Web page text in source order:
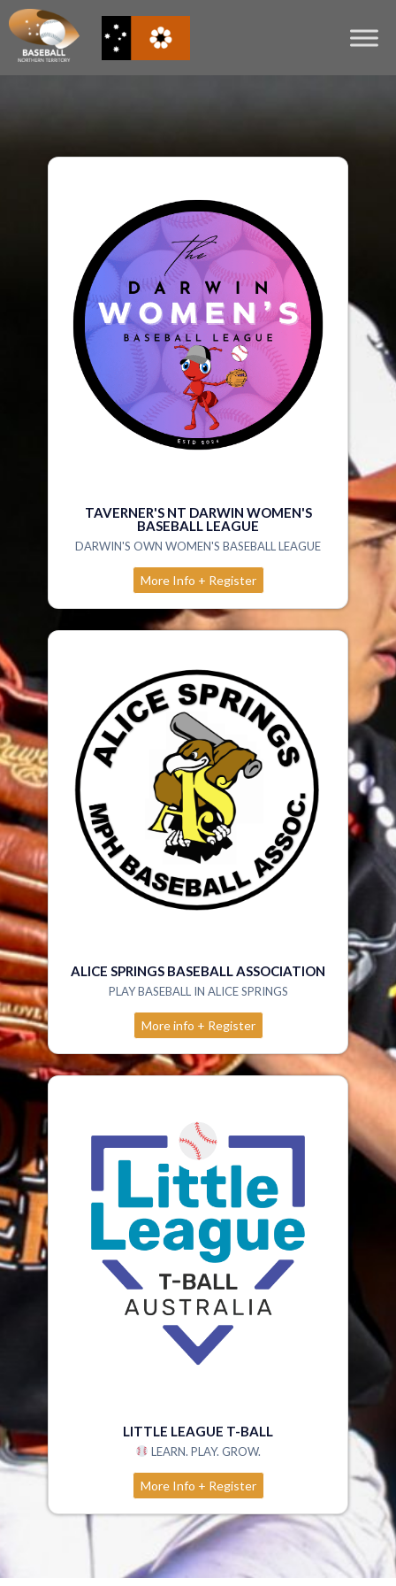
TAVERNER'S NT DARWIN WOMEN'S
BASEBALL LEAGUE
DARWIN'S OWN WOMEN'S BASEBALL LEAGUE
More Info + Register
ALICE SPRINGS BASEBALL ASSOCIATION
PLAY BASEBALL IN ALICE SPRINGS
More info + Register
LITTLE LEAGUE T-BALL
LEARN. PLAY. GROW.
More Info + Register